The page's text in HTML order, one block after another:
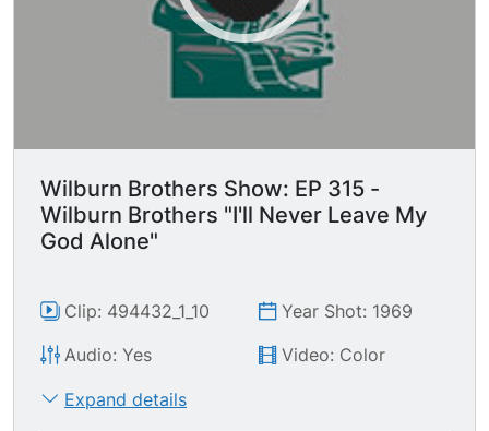
Wilburn Brothers Show: EP 315 -
Wilburn Brothers "I'll Never Leave My
God Alone"
Clip: 494432_1_10
Year Shot: 1969
Audio: Yes
Video: Color
Expand details